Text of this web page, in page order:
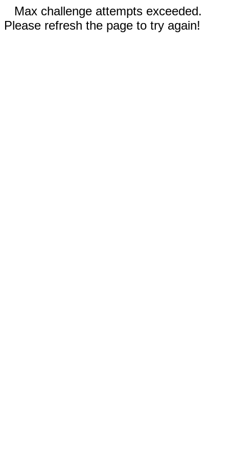
Max challenge attempts exceeded.
Please refresh the page to try again!